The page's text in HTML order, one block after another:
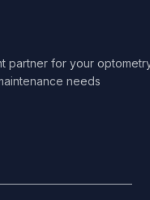
partner for your
needs